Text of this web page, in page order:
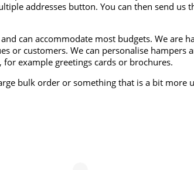
addresses button. You can then send us
can accommodate most budgets. We are
or customers. We can personalise hampers
example greetings cards or brochures.
bulk order or something that is a bit more